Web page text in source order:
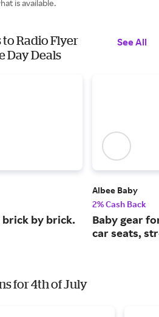
is available.
Radio Flyer
Day Deals
See All
brick by brick.
Albee Baby
2% Cash Back
Baby gear
car seats,
for 4th of July